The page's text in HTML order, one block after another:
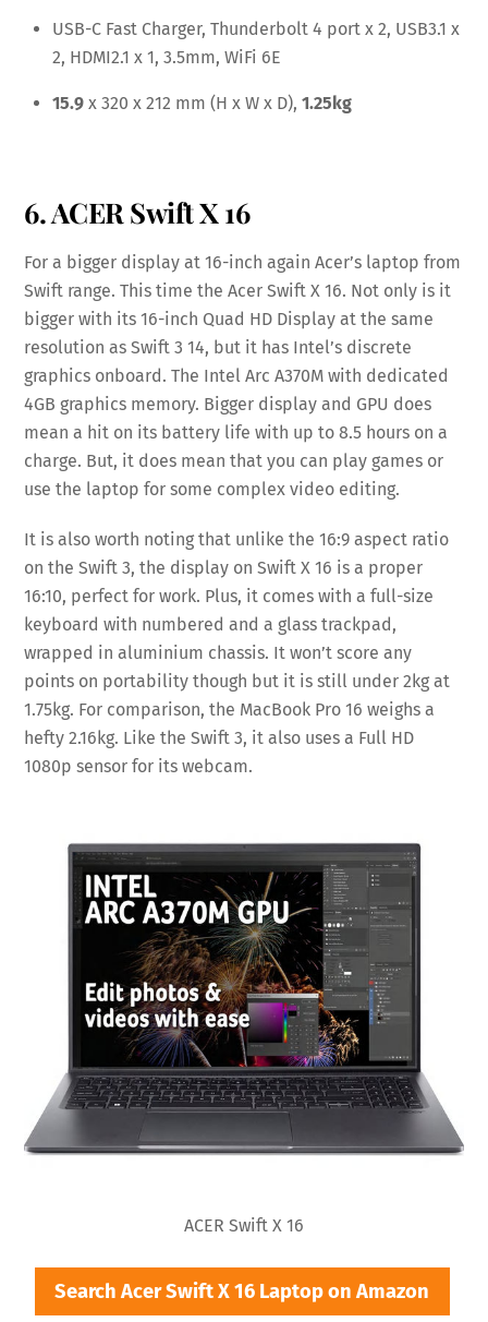
USB-C Fast Charger, Thunderbolt 4 port x 2, USB3.1 x
2, HDMI2.1 x 1, 3.5mm, WiFi 6E
15.9 x 320 x 212 mm (H x W x D), 1.25kg
6. ACER Swift X 16
For a bigger display at 16-inch again Acer’s laptop from
Swift range. This time the Acer Swift X 16. Not only is it
bigger with its 16-inch Quad HD Display at the same
resolution as Swift 3 14, but it has Intel’s discrete
graphics onboard. The Intel Arc A370M with dedicated
4GB graphics memory. Bigger display and GPU does
mean a hit on its battery life with up to 8.5 hours on a
charge. But, it does mean that you can play games or
use the laptop for some complex video editing.
It is also worth noting that unlike the 16:9 aspect ratio
on the Swift 3, the display on Swift X 16 is a proper
16:10, perfect for work. Plus, it comes with a full-size
keyboard with numbered and a glass trackpad,
wrapped in aluminium chassis. It won’t score any
points on portability though but it is still under 2kg at
1.75kg. For comparison, the MacBook Pro 16 weighs a
hefty 2.16kg. Like the Swift 3, it also uses a Full HD
1080p sensor for its webcam.
ACER Swift X 16
Search Acer Swift X 16 Laptop on Amazon